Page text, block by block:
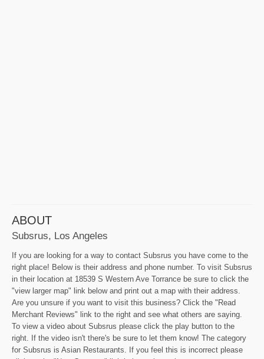
ABOUT
Subsrus, Los Angeles
If you are looking for a way to contact Subsrus you have come to the
right place! Below is their address and phone number. To visit Subsrus
in their location at 18539 S Western Ave Torrance be sure to click the
"view larger map" link below and print out a map with their address.
Are you unsure if you want to visit this business? Click the "Read
Merchant Reviews" link to the right and see what others are saying.
To view a video about Subsrus please click the play button to the
right. If the video isn't there's be sure to let them know! The category
for Subsrus is Asian Restaurants. If you feel this is incorrect please